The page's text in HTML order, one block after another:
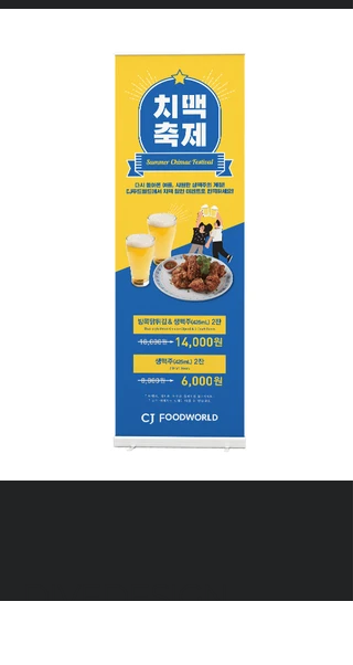
DIVEDESIGN